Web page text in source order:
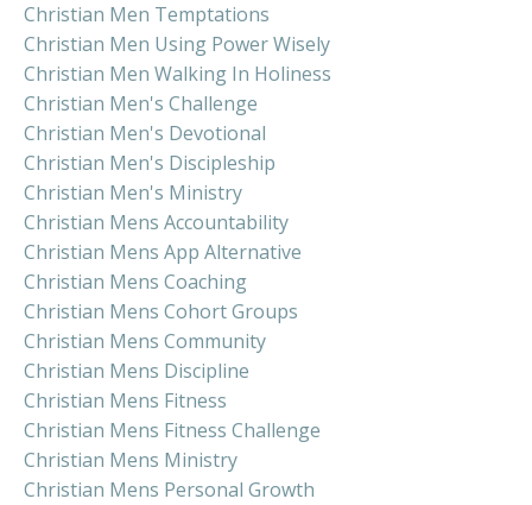
Christian Men Temptations
Christian Men Using Power Wisely
Christian Men Walking In Holiness
Christian Men's Challenge
Christian Men's Devotional
Christian Men's Discipleship
Christian Men's Ministry
Christian Mens Accountability
Christian Mens App Alternative
Christian Mens Coaching
Christian Mens Cohort Groups
Christian Mens Community
Christian Mens Discipline
Christian Mens Fitness
Christian Mens Fitness Challenge
Christian Mens Ministry
Christian Mens Personal Growth